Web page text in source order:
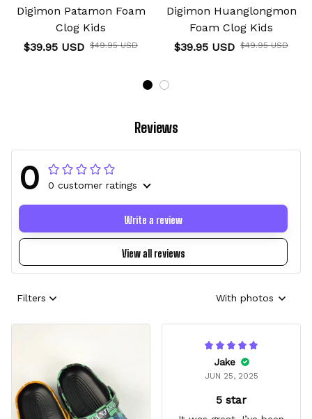
Digimon Patamon Foam
Clog Kids
$39.95 USD $49.95 USD
Digimon Huanglongmon
Foam Clog Kids
$39.95 USD $49.95 USD
Reviews
0 0 customer ratings
View all reviews
Write a review
Filters With photos
Jake
JUN 25, 2025
5 star